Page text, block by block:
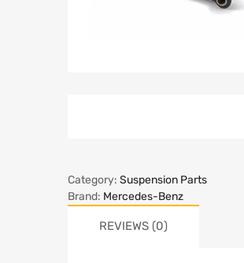
Category: Suspension Parts
Brand: Mercedes-Benz
REVIEWS (0)